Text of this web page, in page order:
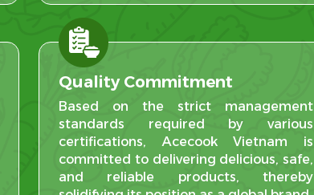
Quality Commitment
Based on the strict management
standards required by various
certifications, Acecook Vietnam is
committed to delivering delicious, safe,
and reliable products, thereby